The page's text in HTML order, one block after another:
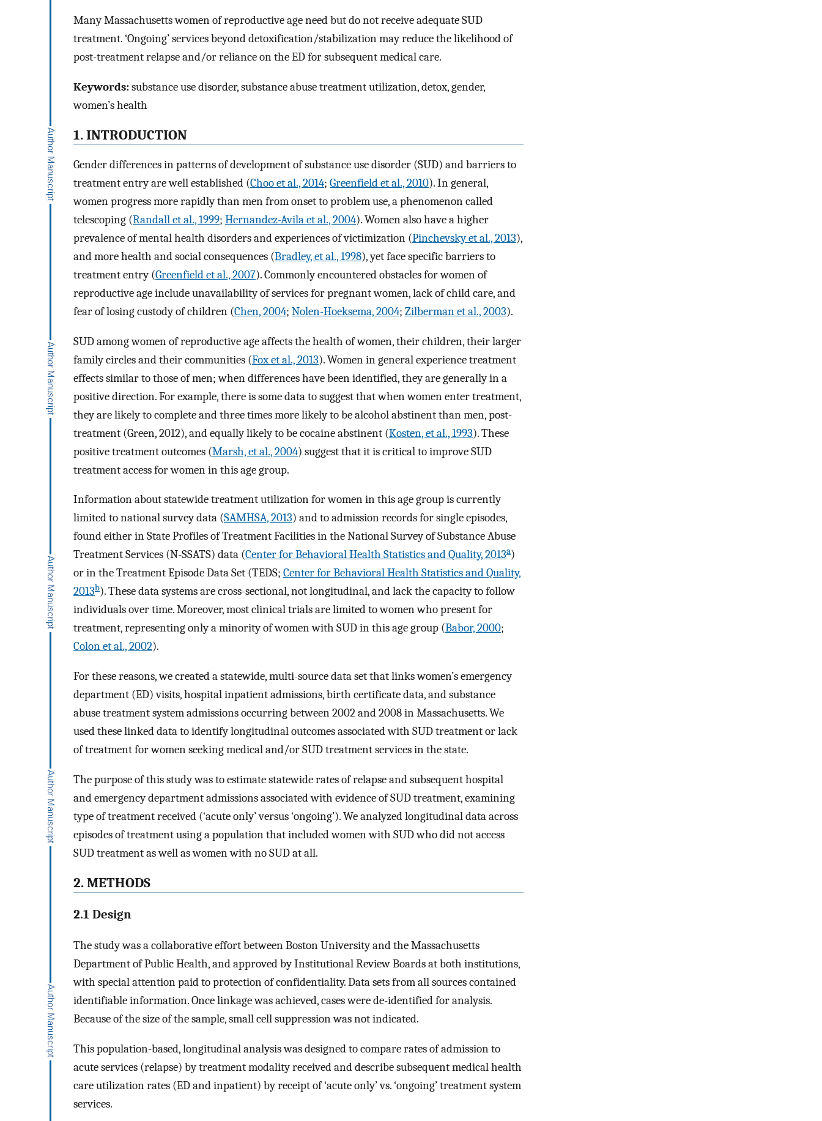
Many Massachusetts women of reproductive age need but do not receive adequate SUD
treatment. ‘Ongoing’ services beyond detoxification/stabilization may reduce the likelihood of
post-treatment relapse and/or reliance on the ED for subsequent medical care.
Keywords:substance use disorder, substance abuse treatment utilization, detox, gender,
women’s health
1. INTRODUCTION
Gender differences in patterns of development of substance use disorder (SUD) and barriers to
treatment entry are well established (Choo et al., 2014; Greenfield et al., 2010). In general,
women progress more rapidly than men from onset to problem use, a phenomenon called
telescoping (Randall et al., 1999; Hernandez-Avila et al., 2004). Women also have a higher
prevalence of mental health disorders and experiences of victimization (Pinchevsky et al., 2013),
and more health and social consequences (Bradley, et al., 1998), yet face specific barriers to
treatment entry (Greenfield et al., 2007). Commonly encountered obstacles for women of
reproductive age include unavailability of services for pregnant women, lack of child care, and
fear of losing custody of children (Chen, 2004; Nolen-Hoeksema, 2004; Zilberman et al., 2003).
SUD among women of reproductive age affects the health of women, their children, their larger
family circles and their communities (Fox et al., 2013). Women in general experience treatment
effects similar to those of men; when differences have been identified, they are generally in a
positive direction. For example, there is some data to suggest that when women enter treatment,
they are likely to complete and three times more likely to be alcohol abstinent than men, post-
treatment (Green, 2012), and equally likely to be cocaine abstinent (Kosten, et al., 1993). These
positive treatment outcomes (Marsh, et al., 2004) suggest that it is critical to improve SUD
treatment access for women in this age group.
Information about statewide treatment utilization for women in this age group is currently
limited to national survey data (SAMHSA, 2013) and to admission records for single episodes,
found either in State Profiles of Treatment Facilities in the National Survey of Substance Abuse
Treatment Services (N-SSATS) data (Center for Behavioral Health Statistics and Quality, 2013a)
or in the Treatment Episode Data Set (TEDS; Center for Behavioral Health Statistics and Quality,
2013b). These data systems are cross-sectional, not longitudinal, and lack the capacity to follow
individuals over time. Moreover, most clinical trials are limited to women who present for
treatment, representing only a minority of women with SUD in this age group (Babor, 2000;
Colon et al., 2002).
For these reasons, we created a statewide, multi-source data set that links women’s emergency
department (ED) visits, hospital inpatient admissions, birth certificate data, and substance
abuse treatment system admissions occurring between 2002 and 2008 in Massachusetts. We
used these linked data to identify longitudinal outcomes associated with SUD treatment or lack
of treatment for women seeking medical and/or SUD treatment services in the state.
The purpose of this study was to estimate statewide rates of relapse and subsequent hospital
and emergency department admissions associated with evidence of SUD treatment, examining
type of treatment received (‘acute only’ versus ‘ongoing’). We analyzed longitudinal data across
episodes of treatment using a population that included women with SUD who did not access
SUD treatment as well as women with no SUD at all.
2. METHODS
2.1 Design
The study was a collaborative effort between Boston University and the Massachusetts
Department of Public Health, and approved by Institutional Review Boards at both institutions,
with special attention paid to protection of confidentiality. Data sets from all sources contained
identifiable information. Once linkage was achieved, cases were de-identified for analysis.
Because of the size of the sample, small cell suppression was not indicated.
This population-based, longitudinal analysis was designed to compare rates of admission to
acute services (relapse) by treatment modality received and describe subsequent medical health
care utilization rates (ED and inpatient) by receipt of ‘acute only’ vs. ‘ongoing’ treatment system
services.